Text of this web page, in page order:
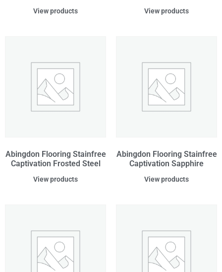
View products View products
Abingdon Flooring Stainfree
Captivation Frosted Steel
View products
Abingdon Flooring Stainfree
Captivation Sapphire
View products